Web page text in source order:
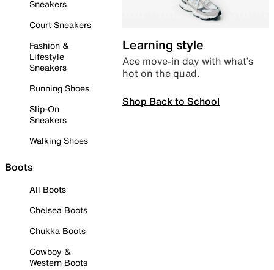
Sneakers
Court Sneakers
Fashion &
Lifestyle
Sneakers
Running Shoes
Slip-On
Sneakers
Walking Shoes
Boots
All Boots
Chelsea Boots
Chukka Boots
Cowboy &
Western Boots
Learning style
Ace move-in day with what’s
hot on the quad.
Shop Back to School